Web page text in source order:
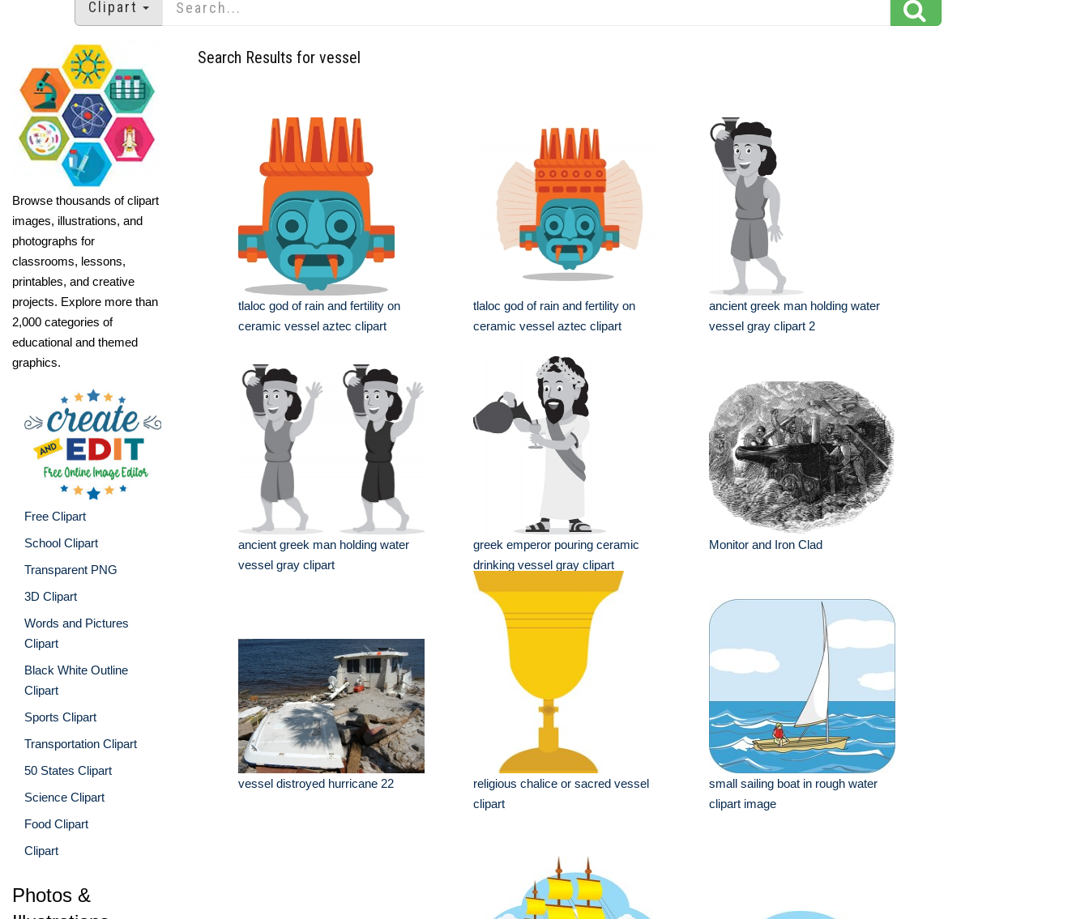
Clipart
Browse thousands of clipart
images, illustrations, and
photographs for
classrooms, lessons,
printables, and creative
projects. Explore more than
2,000 categories of
educational and themed
graphics.
Free Clipart
School Clipart
Transparent PNG
3D Clipart
Words and Pictures
Clipart
Black White Outline
Clipart
Sports Clipart
Transportation Clipart
50 States Clipart
Science Clipart
Food Clipart
Clipart
Photos &
Search Results for vessel
tlaloc god of rain and fertility on
ceramic vessel aztec clipart
tlaloc god of rain and fertility on
ceramic vessel aztec clipart
ancient greek man holding water
vessel gray clipart 2
ancient greek man holding water
vessel gray clipart
greek emperor pouring ceramic
drinking vessel gray clipart
Monitor and Iron Clad
vessel distroyed hurricane 22
religious chalice or sacred vessel
clipart
small sailing boat in rough water
clipart image